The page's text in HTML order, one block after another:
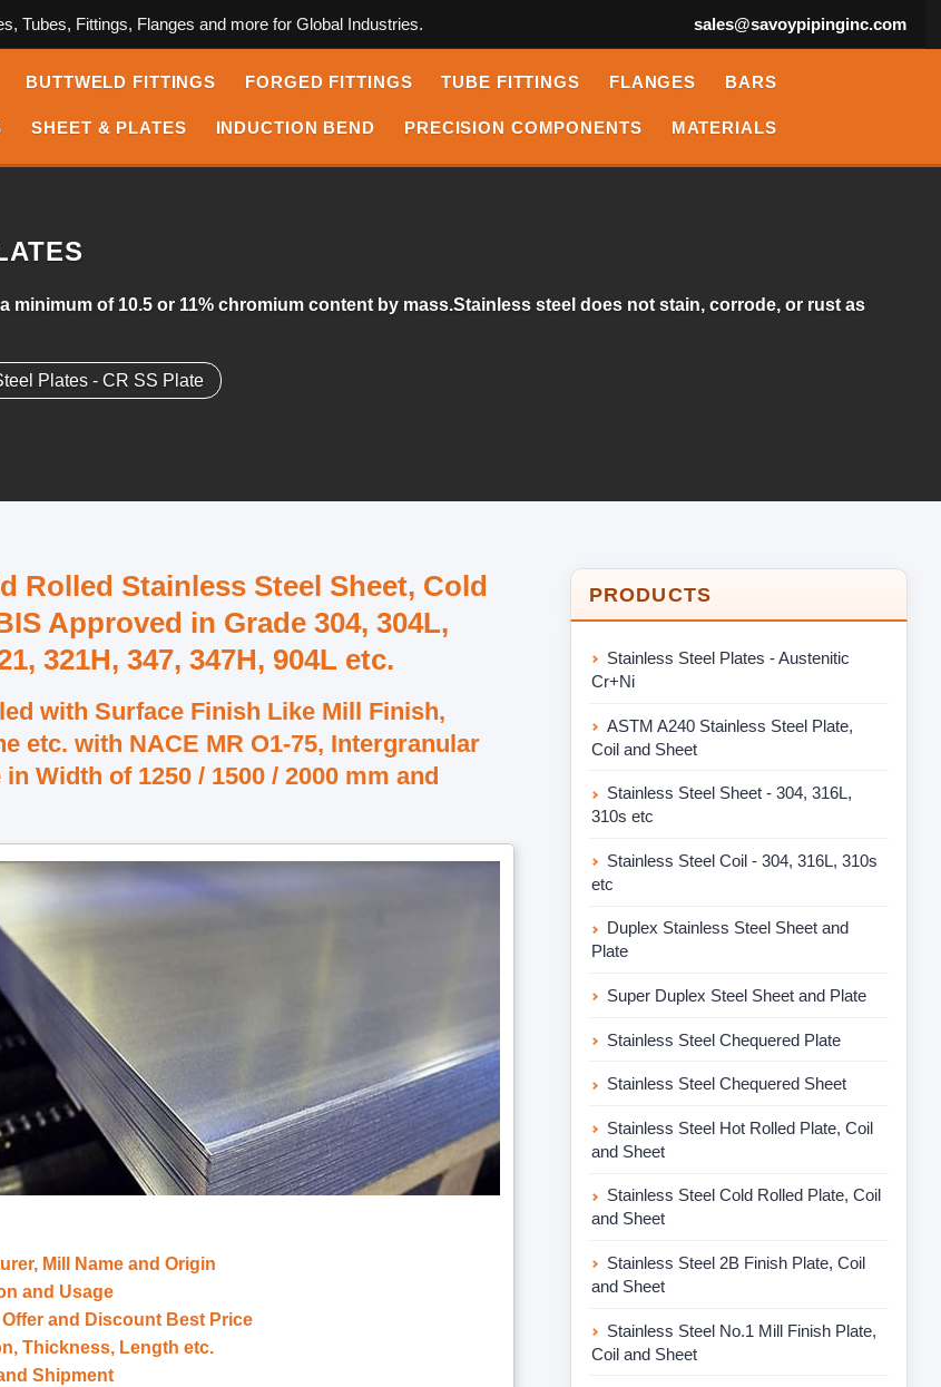
Tubes, Fittings, Flanges and more for Global Industries. sales@savoypipinginc.com
BUTTWELD FITTINGS FORGED FITTINGS TUBE FITTINGS FLANGES BARS
SHEET & PLATES INDUCTION BEND PRECISION COMPONENTS MATERIALS
minimum of 10.5 or 11% chromium content by mass.Stainless steel does not stain, corrode, or rust as
Plates - CR SS Plate
Rolled Stainless Steel Sheet, Cold
Approved in Grade 304, 304L,
321H, 347, 347H, 904L etc.
with Surface Finish Like Mill Finish,
etc. with NACE MR O1-75, Intergranular
Width of 1250 / 1500 / 2000 mm and
Mill Name and Origin
and Usage
and Discount Best Price
Thickness, Length etc.
Shipment
PRODUCTS
Stainless Steel Plates - Austenitic
Cr+Ni
ASTM A240 Stainless Steel Plate,
Coil and Sheet
Stainless Steel Sheet - 304, 316L,
310s etc
Stainless Steel Coil - 304, 316L, 310s
etc
Duplex Stainless Steel Sheet and
Plate
Super Duplex Steel Sheet and Plate
Stainless Steel Chequered Plate
Stainless Steel Chequered Sheet
Stainless Steel Hot Rolled Plate, Coil
and Sheet
Stainless Steel Cold Rolled Plate, Coil
and Sheet
Stainless Steel 2B Finish Plate, Coil
and Sheet
Stainless Steel No.1 Mill Finish Plate,
Coil and Sheet